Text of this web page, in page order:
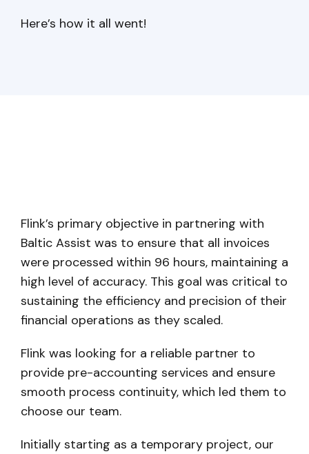
Here’s how it all went!
Flink’s primary objective in partnering with
Baltic Assist was to ensure that all invoices
were processed within 96 hours, maintaining a
high level of accuracy. This goal was critical to
sustaining the efficiency and precision of their
financial operations as they scaled.
Flink was looking for a reliable partner to
provide pre-accounting services and ensure
smooth process continuity, which led them to
choose our team.
Initially starting as a temporary project, our